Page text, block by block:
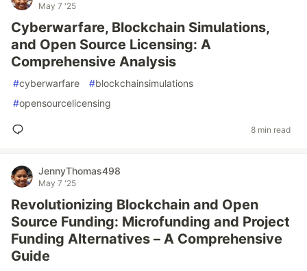
May 7 '25
Cyberwarfare, Blockchain Simulations,
and Open Source Licensing: A
Comprehensive Analysis
#cyberwarfare #blockchainsimulations
#opensourcelicensing
8 min read
JennyThomas498
May 7 '25
Revolutionizing Blockchain and Open
Source Funding: Microfunding and Project
Funding Alternatives – A Comprehensive
Guide